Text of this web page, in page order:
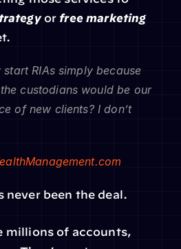
or free marketing
RIAs simply because
custodians would be our
of new clients? I don’t
never been the deal.
millions of accounts,